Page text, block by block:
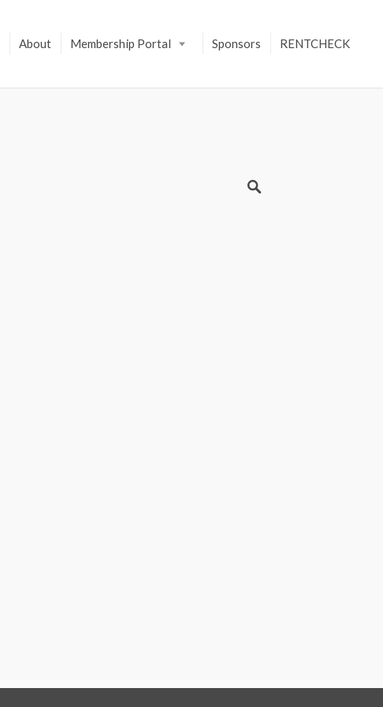
About Membership Portal Sponsors RENTCHECK